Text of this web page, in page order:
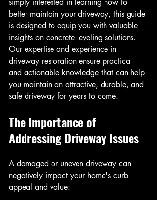
simply interested in learning how to
better maintain your driveway, this guide
is designed to equip you with valuable
insights on concrete leveling solutions.
Our expertise and experience in
driveway restoration ensure practical
and actionable knowledge that can help
you maintain an attractive, durable, and
safe driveway for years to come.
The Importance of
Addressing Driveway Issues
A damaged or uneven driveway can
negatively impact your home's curb
appeal and value: